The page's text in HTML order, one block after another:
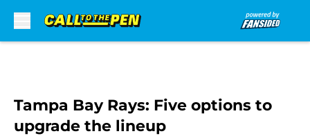
Tampa Bay Rays: Five options to
upgrade the lineup